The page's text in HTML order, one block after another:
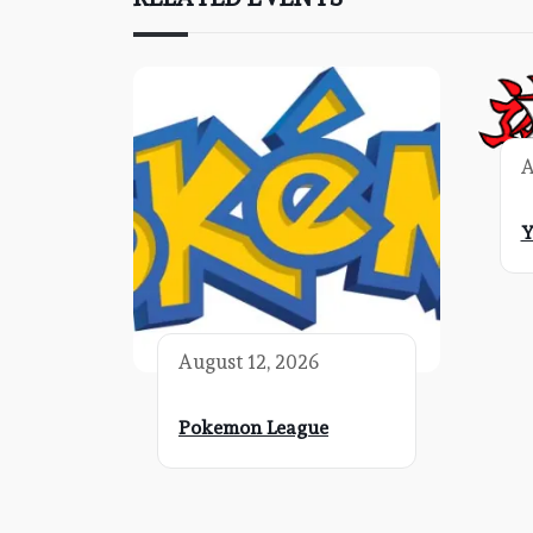
August 12, 2026
Pokemon League